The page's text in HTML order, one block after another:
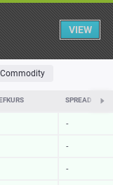
Table
TOP FALLERS MOST
Commodity
SPREAD
-
-
-
VIEW